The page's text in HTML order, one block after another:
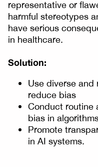
representative or
harmful stereotypes
have serious
in healthcare.
Solution:
Use diverse
reduce bias
Conduct routine
bias in
Promote
in AI systems.